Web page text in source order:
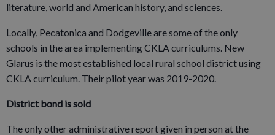
literature, world and American history, and sciences.
Locally, Pecatonica and Dodgeville are some of the only
schools in the area implementing CKLA curriculums. New
Glarus is the most established local rural school district using
CKLA curriculum. Their pilot year was 2019-2020.
District bond is sold
The only other administrative report given in person at the